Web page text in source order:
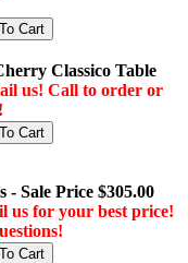
Classico Table
us! Call to order or
Sale Price $305.00
us for your best price!